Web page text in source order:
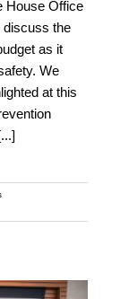
House Office
discuss the
as it
We
at this